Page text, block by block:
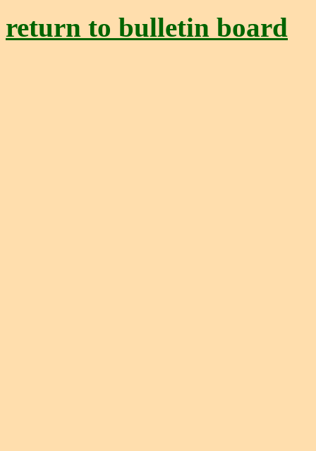
return to bulletin board